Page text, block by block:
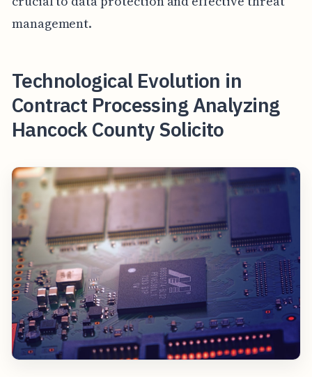
management.
Technological Evolution in
Contract Processing Analyzing
Hancock County Solicito